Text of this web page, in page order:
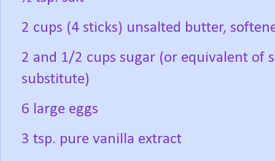
2 cups (4 sticks) unsalted butter,
2 and 1/2 cups sugar (or equivalent of
substitute)
6 large eggs
3 tsp. pure vanilla extract